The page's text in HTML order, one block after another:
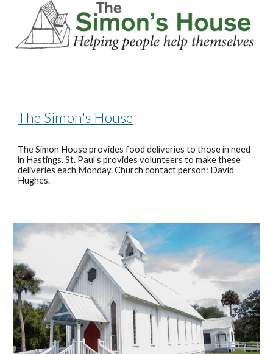
The Simon's House
The Simon House provides food deliveries to those in need
in Hastings. St. Paul’s provides volunteers to make these
deliveries each Monday. Church contact person: David
Hughes.